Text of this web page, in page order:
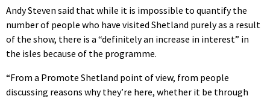
Andy Steven said that while it is impossible to quantify the
number of people who have visited Shetland purely as a result
of the show, there is a “definitely an increase in interest” in
the isles because of the programme.
“From a Promote Shetland point of view, from people
discussing reasons why they’re here, whether it be through